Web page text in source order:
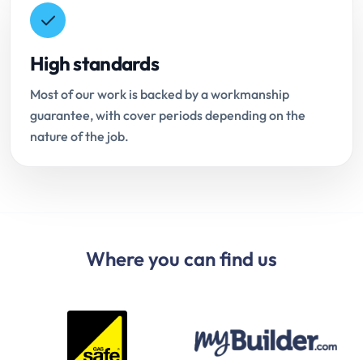
High standards
Most of our work is backed by a workmanship
guarantee, with cover periods depending on the
nature of the job.
Where you can find us